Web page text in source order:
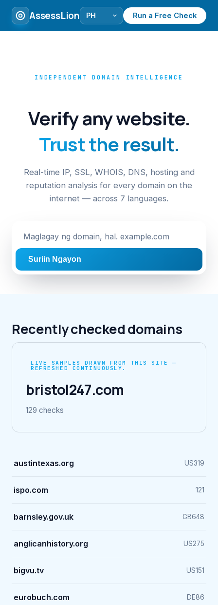
AssessLion Run a Free Check
INDEPENDENT DOMAIN INTELLIGENCE
Verify any website.
Trust the result.
Real-time IP, SSL, WHOIS, DNS, hosting and
reputation analysis for every domain on the
internet — across 7 languages.
Suriin Ngayon
Recently checked domains
LIVE SAMPLES DRAWN FROM THIS SITE —
REFRESHED CONTINUOUSLY.
bristol247.com
129 checks
austintexas.org US319
ispo.com 121
barnsley.gov.uk GB648
anglicanhistory.org US275
bigvu.tv US151
eurobuch.com DE86